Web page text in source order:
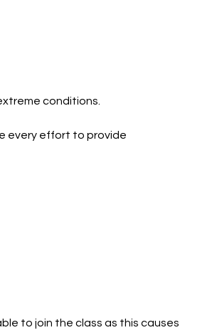
conditions.
every effort to provide
to join the class as this causes